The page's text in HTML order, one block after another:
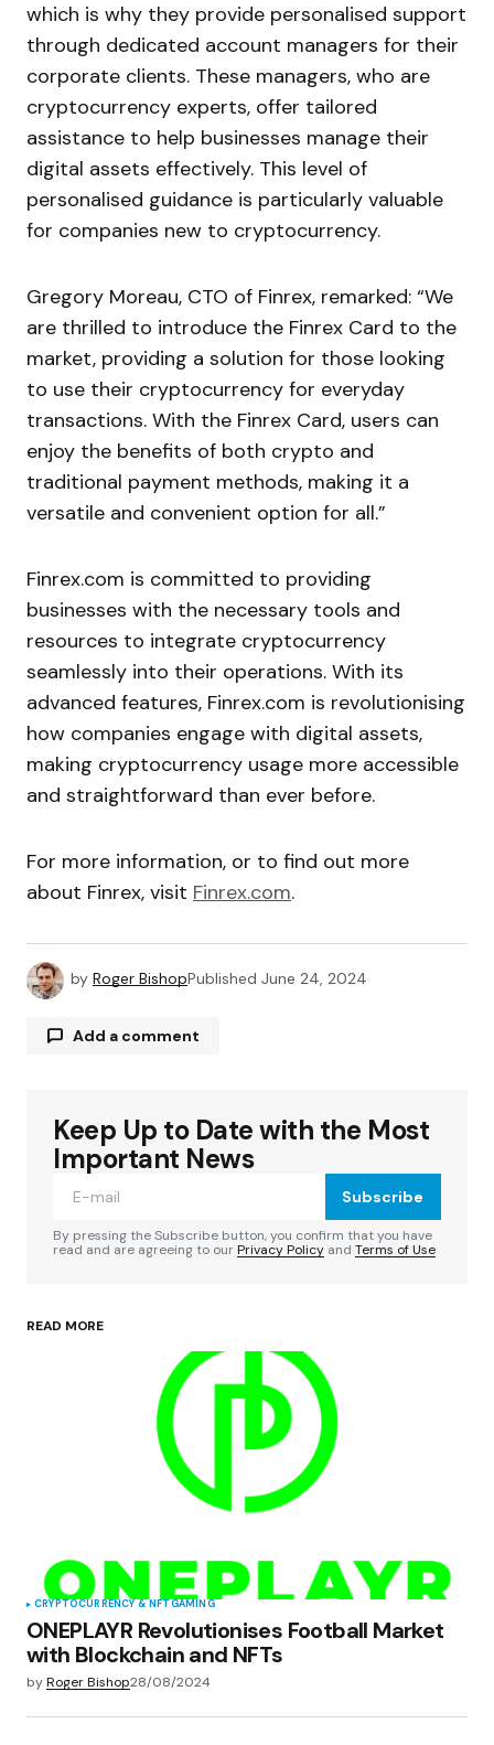
which is why they provide personalised support
through dedicated account managers for their
corporate clients. These managers, who are
cryptocurrency experts, offer tailored
assistance to help businesses manage their
digital assets effectively. This level of
personalised guidance is particularly valuable
for companies new to cryptocurrency.
Gregory Moreau, CTO of Finrex, remarked: “We
are thrilled to introduce the Finrex Card to the
market, providing a solution for those looking
to use their cryptocurrency for everyday
transactions. With the Finrex Card, users can
enjoy the benefits of both crypto and
traditional payment methods, making it a
versatile and convenient option for all.”
Finrex.com is committed to providing
businesses with the necessary tools and
resources to integrate cryptocurrency
seamlessly into their operations. With its
advanced features, Finrex.com is revolutionising
how companies engage with digital assets,
making cryptocurrency usage more accessible
and straightforward than ever before.
For more information, or to find out more
about Finrex, visit Finrex.com.
by Roger BishopPublished June 24, 2024
Add a comment
Your email address will not be published.
Required fields are marked
*
Save my name, email, and website in this
browser for the next time I comment.
Submit Comment
Keep Up to Date with the Most
Important News
Subscribe
By pressing the Subscribe button, you confirm that you have
read and are agreeing to ourPrivacy Policy and Terms of Use
READ MORE
CRYPTOCURRENCY & NFTGAMING
ONEPLAYR Revolutionises Football Market
with Blockchain and NFTs
byRoger Bishop28/08/2024